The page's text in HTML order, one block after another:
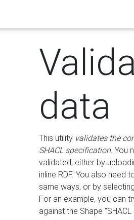
data
This utility validates the
SHACL specification. You
validated, either by
inline RDF. You also need
same ways, or by
For an example, you can
against the Shape